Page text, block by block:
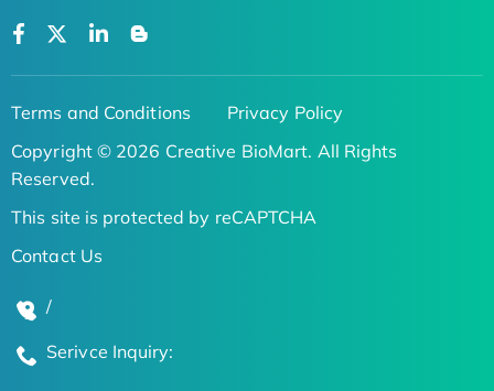
Terms and Conditions
Privacy Policy
Copyright © 2026 Creative BioMart. All Rights
Reserved.
This site is protected by reCAPTCHA
Contact Us
/
Serivce Inquiry: